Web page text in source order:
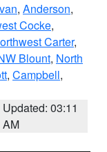
, Anderson,
Cocke,
Carter,
Blount, North
, Campbell,
Updated: 03:11
AM